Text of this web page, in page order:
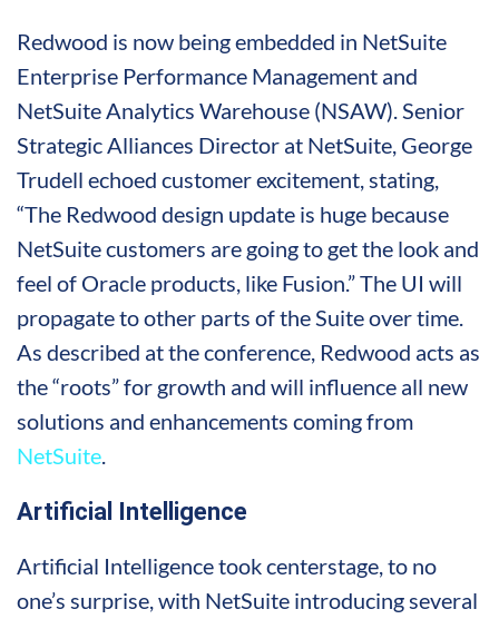
Redwood is now being embedded in NetSuite
Enterprise Performance Management and
NetSuite Analytics Warehouse (NSAW). Senior
Strategic Alliances Director at NetSuite, George
Trudell echoed customer excitement, stating,
“The Redwood design update is huge because
NetSuite customers are going to get the look and
feel of Oracle products, like Fusion.” The UI will
propagate to other parts of the Suite over time.
As described at the conference, Redwood acts as
the “roots” for growth and will influence all new
solutions and enhancements coming from
NetSuite
Artificial Intelligence
Artificial Intelligence took centerstage, to no
one’s surprise, with NetSuite introducing several